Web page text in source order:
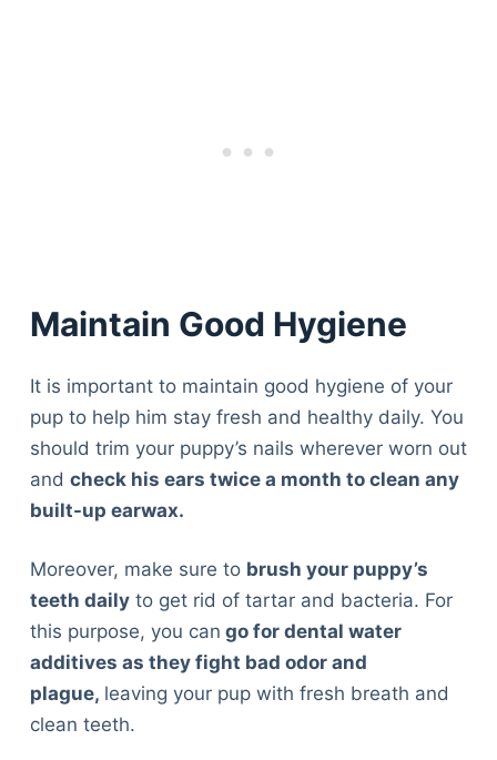
Maintain Good Hygiene
It is important to maintain good hygiene of your
pup to help him stay fresh and healthy daily. You
should trim your puppy’s nails wherever worn out
and check his ears twice a month to clean any
built-up earwax.
Moreover, make sure to brush your puppy’s
teeth dailyto get rid of tartar and bacteria. For
this purpose, you can go for dental water
additives as they fight bad odor and
plague, leaving your pup with fresh breath and
clean teeth.